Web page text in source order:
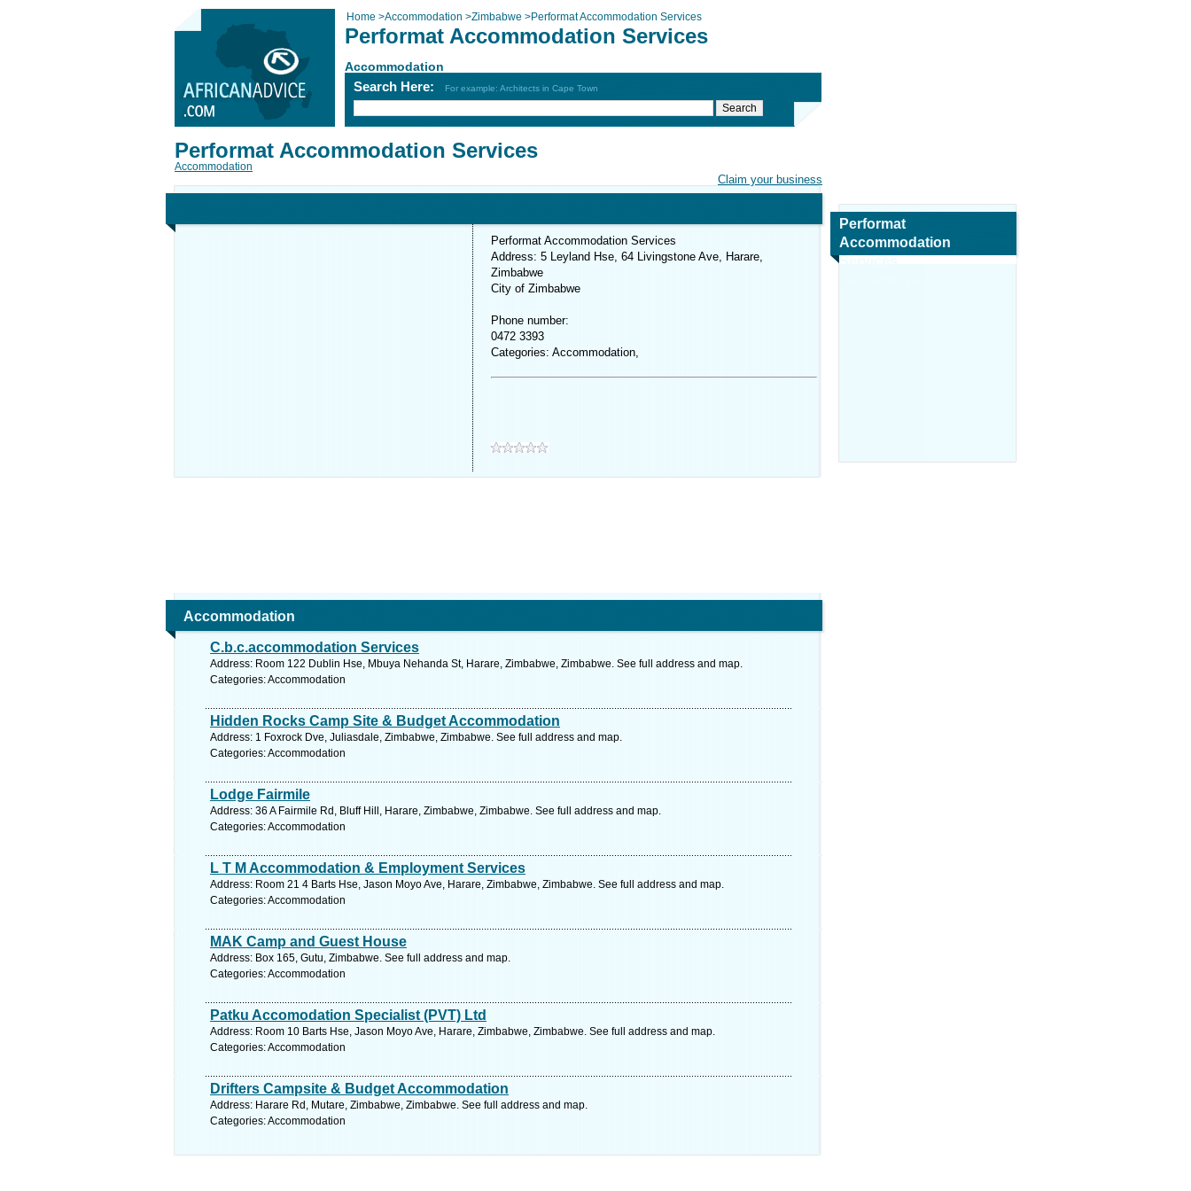
Home >Accommodation >Zimbabwe >Performat Accommodation Services
Performat Accommodation Services
Accommodation
Search Here: For example: Architects in Cape Town
Claim your business
Performat Accommodation Services
Accommodation
Performat Accommodation Services
Address: 5 Leyland Hse, 64 Livingstone Ave, Harare,
Zimbabwe
City of Zimbabwe
Phone number:
0472 3393
Categories: Accommodation,
Accommodation
C.b.c.accommodation Services
Address: Room 122 Dublin Hse, Mbuya Nehanda St, Harare, Zimbabwe, Zimbabwe. See full address and map.
Categories: Accommodation
Hidden Rocks Camp Site & Budget Accommodation
Address: 1 Foxrock Dve, Juliasdale, Zimbabwe, Zimbabwe. See full address and map.
Categories: Accommodation
Lodge Fairmile
Address: 36 A Fairmile Rd, Bluff Hill, Harare, Zimbabwe, Zimbabwe. See full address and map.
Categories: Accommodation
L T M Accommodation & Employment Services
Address: Room 21 4 Barts Hse, Jason Moyo Ave, Harare, Zimbabwe, Zimbabwe. See full address and map.
Categories: Accommodation
MAK Camp and Guest House
Address: Box 165, Gutu, Zimbabwe. See full address and map.
Categories: Accommodation
Patku Accomodation Specialist (PVT) Ltd
Address: Room 10 Barts Hse, Jason Moyo Ave, Harare, Zimbabwe, Zimbabwe. See full address and map.
Categories: Accommodation
Drifters Campsite & Budget Accommodation
Address: Harare Rd, Mutare, Zimbabwe, Zimbabwe. See full address and map.
Categories: Accommodation
Performat
Accommodation